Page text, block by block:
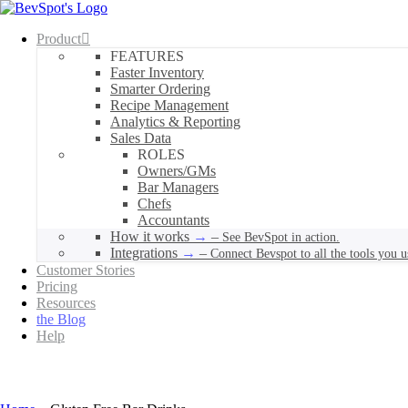
Product
FEATURES
Faster Inventory
Smarter Ordering
Recipe Management
Analytics & Reporting
Sales Data
ROLES
Owners/GMs
Bar Managers
Chefs
Accountants
How it works
– See BevSpot in action.
Integrations – Connect Bevspot to all the tools you
Customer Stories
Pricing
Resources
the Blog
Help